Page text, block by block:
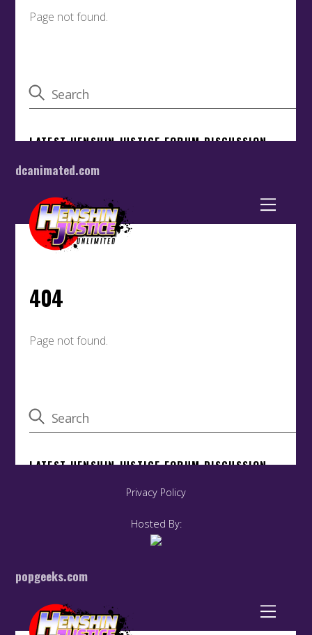
dcanimated.com
Privacy Policy
Hosted By:
popgeeks.com